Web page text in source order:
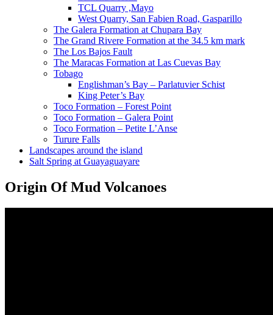
TCL Quarry ,Mayo
West Quarry, San Fabien Road, Gasparillo
The Galera Formation at Chupara Bay
The Grand Rivere Formation at the 34.5 km mark
The Los Bajos Fault
The Maracas Formation at Las Cuevas Bay
Tobago
Englishman’s Bay – Parlatuvier Schist
King Peter’s Bay
Toco Formation – Forest Point
Toco Formation – Galera Point
Toco Formation – Petite L’Anse
Turure Falls
Landscapes around the island
Salt Spring at Guayaguayare
Origin Of Mud Volcanoes